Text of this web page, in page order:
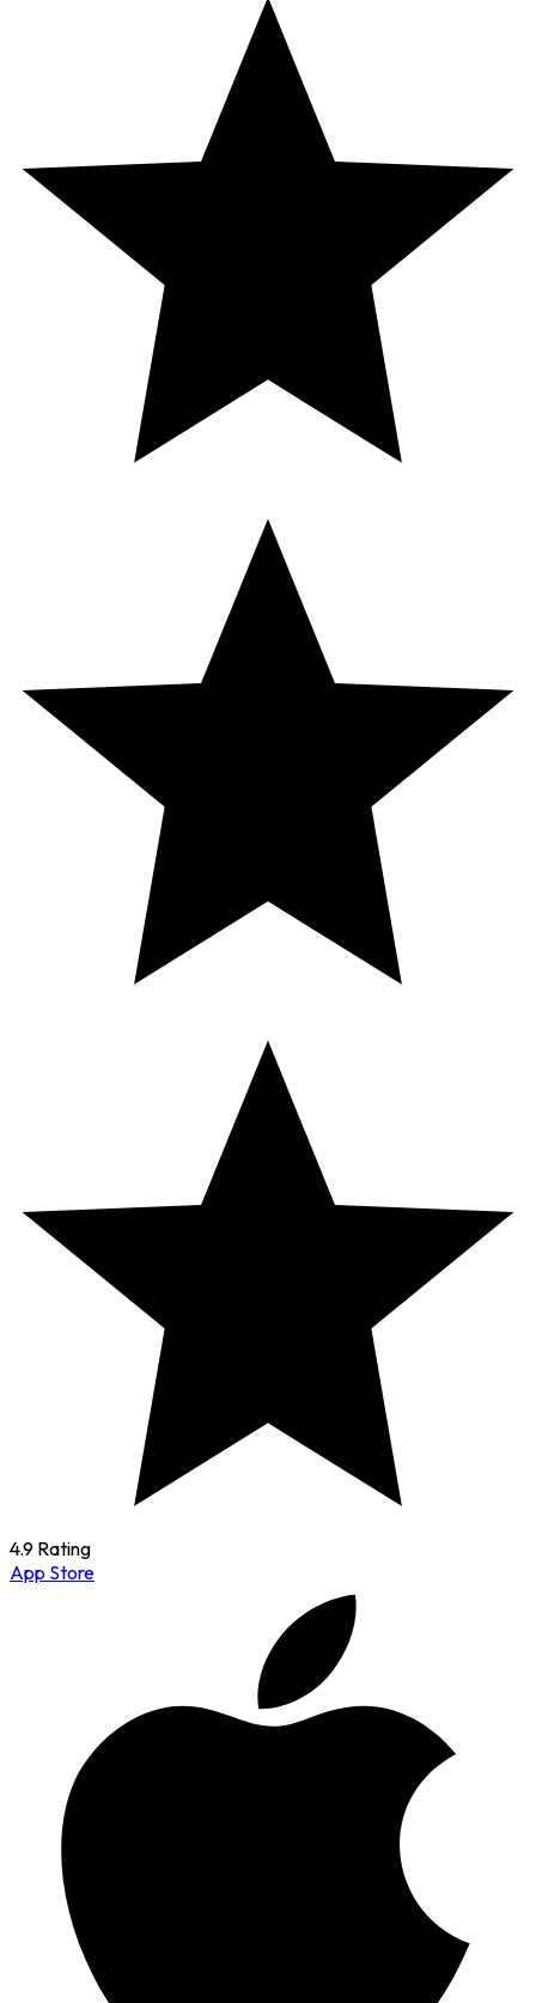
4.9 Rating
App Store